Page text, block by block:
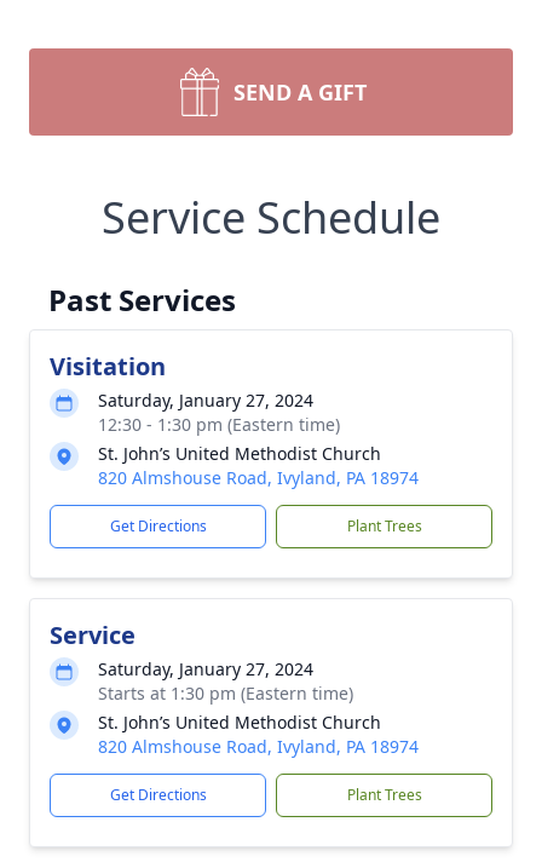
SEND A GIFT
Service Schedule
Past Services
Visitation
Saturday, January 27, 2024
12:30 - 1:30 pm (Eastern time)
St. John’s United Methodist Church
820 Almshouse Road, Ivyland, PA 18974
Get Directions Plant Trees
Service
Saturday, January 27, 2024
Starts at 1:30 pm (Eastern time)
St. John’s United Methodist Church
820 Almshouse Road, Ivyland, PA 18974
Get Directions Plant Trees